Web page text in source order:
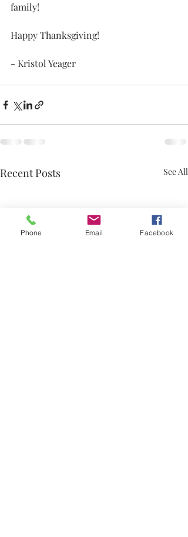
family!
Happy Thanksgiving!
- Kristol Yeager
Recent Posts See All
Phone Email Facebook